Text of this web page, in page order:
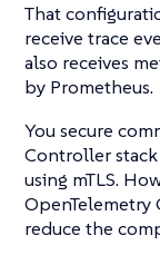
That
receive trace
also receives
by Prometheus.
You secure
Controller
using mTLS.
OpenTelemetry
reduce the